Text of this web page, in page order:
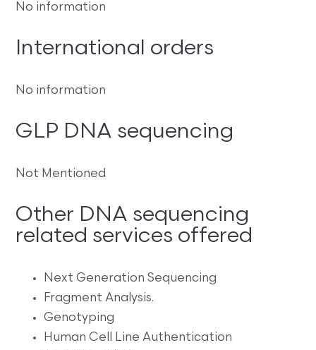
No information
International orders
No information
GLP DNA sequencing
Not Mentioned
Other DNA sequencing
related services offered
Next Generation Sequencing
Fragment Analysis.
Genotyping
Human Cell Line Authentication